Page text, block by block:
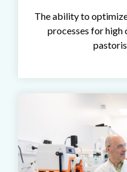
The ability to
processes for high